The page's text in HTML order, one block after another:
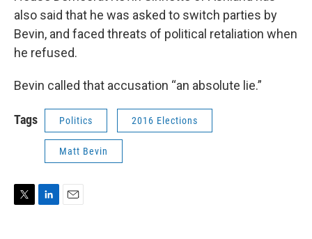
also said that he was asked to switch parties by
Bevin, and faced threats of political retaliation when
he refused.
Bevin called that accusation “an absolute lie.”
Tags Politics 2016 Elections
Matt Bevin